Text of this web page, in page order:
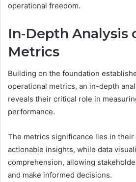
operational freedom.
In-Depth Analysis
Metrics
Building on the foundation
operational metrics, an in-depth
reveals their critical role in
performance.
The metrics significance lies in
actionable insights, while data
comprehension, allowing
and make informed decisions.